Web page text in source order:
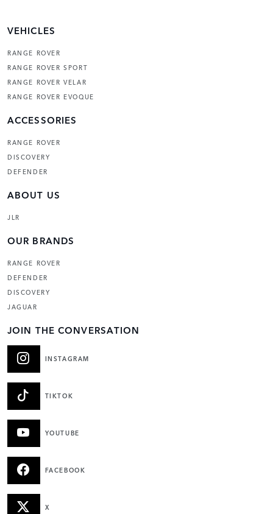
VEHICLES
RANGE ROVER
RANGE ROVER SPORT
RANGE ROVER VELAR
RANGE ROVER EVOQUE
ACCESSORIES
RANGE ROVER
DISCOVERY
DEFENDER
ABOUT US
JLR
OUR BRANDS
RANGE ROVER
DEFENDER
DISCOVERY
JAGUAR
JOIN THE CONVERSATION
INSTAGRAM
TIKTOK
YOUTUBE
FACEBOOK
X